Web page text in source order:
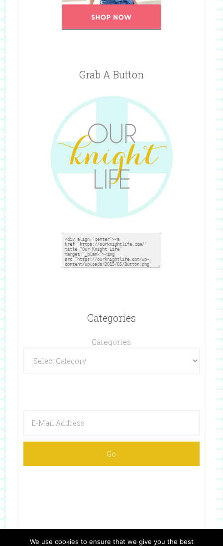
Grab A Button
Categories
Categories
We use cookies to ensure that we give you the best